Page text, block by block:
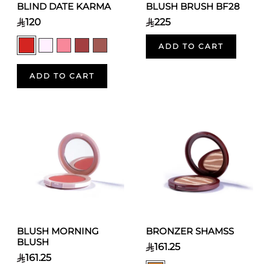
BLIND DATE KARMA
120
ADD TO CART
BLUSH BRUSH BF28
225
ADD TO CART
BLUSH MORNING
BLUSH
161.25
BRONZER SHAMSS
161.25